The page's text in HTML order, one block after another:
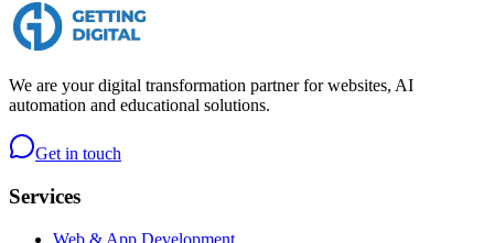
We are your digital transformation partner for websites, AI
automation and educational solutions.
Get in touch
Services
Web & App Development